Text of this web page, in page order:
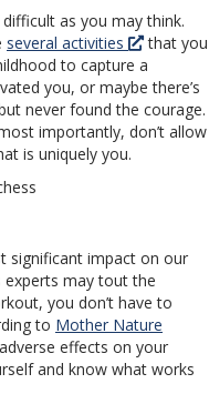
as you may think.
several activities
that you
to capture a
you, or maybe there’s
never found the courage.
importantly, don’t allow
is uniquely you.
significant impact on our
experts may tout the
you don’t have to
to Mother Nature
effects on your
and know what works